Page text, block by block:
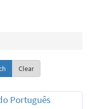
Clear
Português